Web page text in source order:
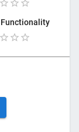
Functionality